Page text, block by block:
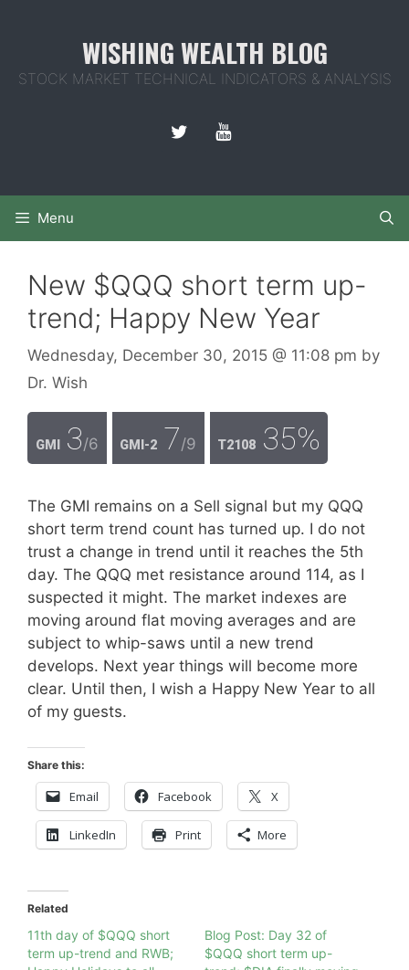
WISHING WEALTH BLOG
STOCK MARKET TECHNICAL INDICATORS & ANALYSIS
Menu
New $QQQ short term up-
trend; Happy New Year
Wednesday, December 30, 2015 @ 11:08 pm by
Dr. Wish
GMI 3/6 GMI-2 7/9 T2108 35%
The GMI remains on a Sell signal but my QQQ
short term trend count has turned up. I do not
trust a change in trend until it reaches the 5th
day. The QQQ met resistance around 114, as I
suspected it might. The market indexes are
moving around flat moving averages and are
subject to whip-saws until a new trend
develops. Next year things will become more
clear. Until then, I wish a Happy New Year to all
of my guests.
Share this:
Email Facebook X
LinkedIn Print More
Related
11th day of $QQQ short
term up-trend and RWB;
Blog Post: Day 32 of
$QQQ short term up-